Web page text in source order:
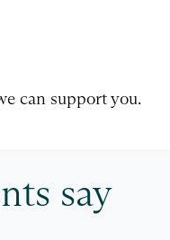
can support you.
say